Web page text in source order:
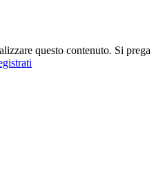
questo contenuto. Si prega